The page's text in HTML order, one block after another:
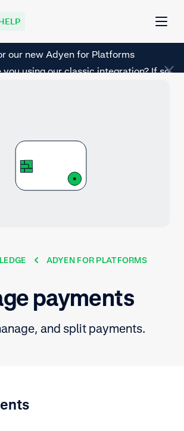
our new Adyen for Platforms
using our classic integration? If so,
ADYEN FOR PLATFORMS
payments
and split payments.